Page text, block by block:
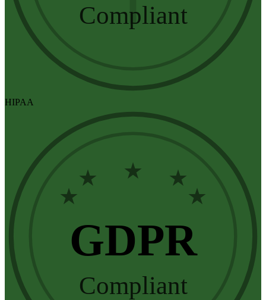
Compliant
HIPAA
★
★ ★ ★
★
GDPR
Compliant